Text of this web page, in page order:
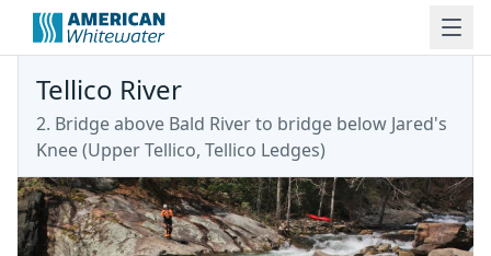
Tellico River
2. Bridge above Bald River to bridge below Jared's
Knee(Upper Tellico, Tellico Ledges)